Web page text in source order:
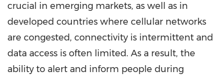
crucial in emerging markets, as well as in
developed countries where cellular networks
are congested, connectivity is intermittent and
data access is often limited. As a result, the
ability to alert and inform people during